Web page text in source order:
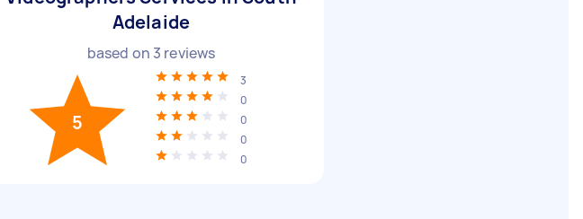
Adelaide
based on 3 reviews
5
3
0
0
0
0